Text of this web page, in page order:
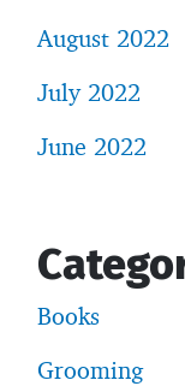
August 2022
July 2022
June 2022
Books
Grooming